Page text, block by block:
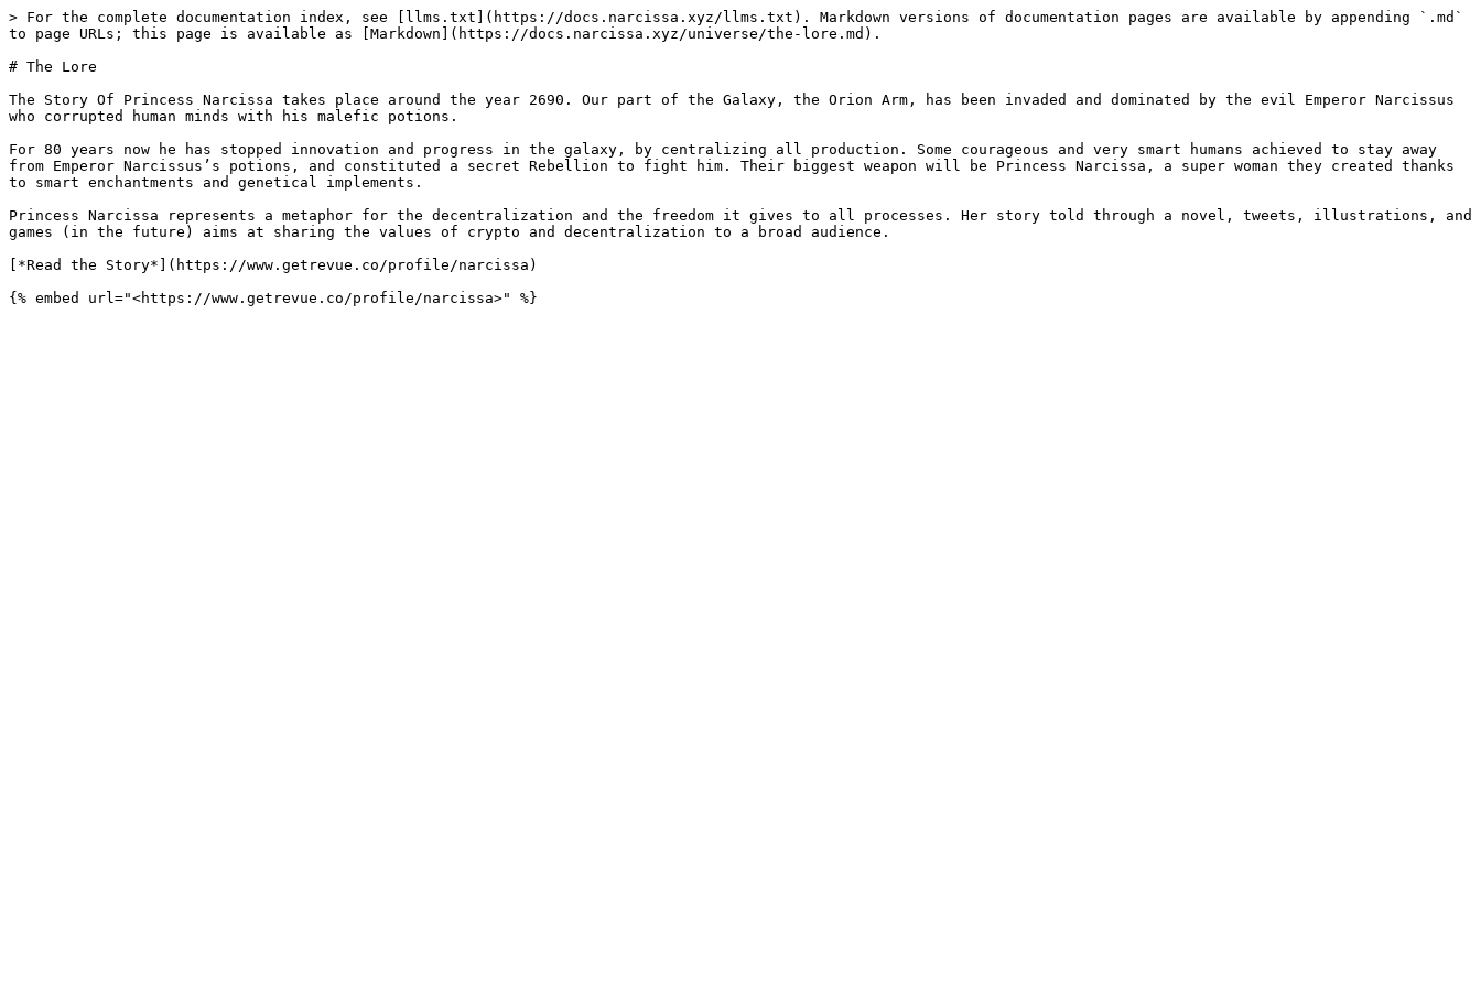
> For the complete documentation index, see [llms.txt](https://docs.narcissa.xyz/llms.txt). Markdown versions of documentation pages are available by appending `.md`
to page URLs; this page is available as [Markdown](https://docs.narcissa.xyz/universe/the-lore.md).
# The Lore
The Story Of Princess Narcissa takes place around the year 2690. Our part of the Galaxy, the Orion Arm, has been invaded and dominated by the evil Emperor Narcissus
who corrupted human minds with his malefic potions.
For 80 years now he has stopped innovation and progress in the galaxy, by centralizing all production. Some courageous and very smart humans achieved to stay away
from Emperor Narcissus’s potions, and constituted a secret Rebellion to fight him. Their biggest weapon will be Princess Narcissa, a super woman they created thanks
to smart enchantments and genetical implements.
Princess Narcissa represents a metaphor for the decentralization and the freedom it gives to all processes. Her story told through a novel, tweets, illustrations, and
games (in the future) aims at sharing the values of crypto and decentralization to a broad audience.
[*Read the Story*](https://www.getrevue.co/profile/narcissa)